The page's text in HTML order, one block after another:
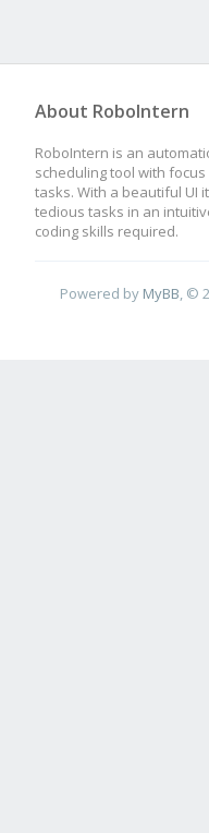
About RoboIntern
RoboIntern is an
scheduling tool with
tasks. With a beautiful UI
tedious tasks in an
coding skills required.
Powered by MyBB , ©